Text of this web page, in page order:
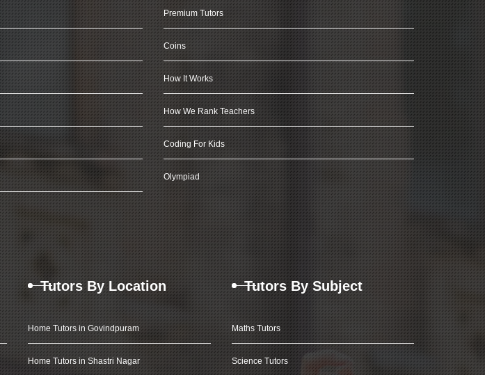
Premium Tutors
Coins
How It Works
How We Rank Teachers
Coding For Kids
Olympiad
Tutors By Location
Home Tutors in Govindpuram
Home Tutors in Shastri Nagar
Tutors By Subject
Maths Tutors
Science Tutors